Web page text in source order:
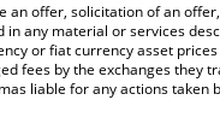
offer, solicitation of an
any material or services
or fiat currency asset
fees by the exchanges
liable for any actions taken